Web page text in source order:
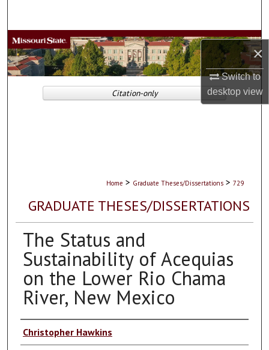
×
Switch to
desktopview
Browse Collections
My Account
About
Home > Graduate Theses/Dissertations > 729
GRADUATE THESES/DISSERTATIONS
The Status and
Sustainability of Acequias
on the Lower Rio Chama
River, New Mexico
Author
Christopher Hawkins
Citation-only